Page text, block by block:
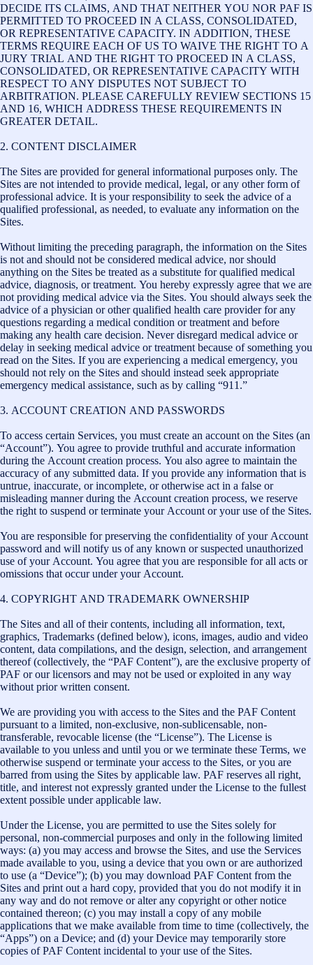
DECIDE ITS CLAIMS, AND THAT NEITHER YOU NOR PAF IS
PERMITTED TO PROCEED IN A CLASS, CONSOLIDATED,
OR REPRESENTATIVE CAPACITY. IN ADDITION, THESE
TERMS REQUIRE EACH OF US TO WAIVE THE RIGHT TO A
JURY TRIAL AND THE RIGHT TO PROCEED IN A CLASS,
CONSOLIDATED, OR REPRESENTATIVE CAPACITY WITH
RESPECT TO ANY DISPUTES NOT SUBJECT TO
ARBITRATION. PLEASE CAREFULLY REVIEW SECTIONS 15
AND 16, WHICH ADDRESS THESE REQUIREMENTS IN
GREATER DETAIL.
2. CONTENT DISCLAIMER
The Sites are provided for general informational purposes only. The
Sites are not intended to provide medical, legal, or any other form of
professional advice. It is your responsibility to seek the advice of a
qualified professional, as needed, to evaluate any information on the
Sites.
Without limiting the preceding paragraph, the information on the Sites
is not and should not be considered medical advice, nor should
anything on the Sites be treated as a substitute for qualified medical
advice, diagnosis, or treatment. You hereby expressly agree that we are
not providing medical advice via the Sites. You should always seek the
advice of a physician or other qualified health care provider for any
questions regarding a medical condition or treatment and before
making any health care decision. Never disregard medical advice or
delay in seeking medical advice or treatment because of something you
read on the Sites. If you are experiencing a medical emergency, you
should not rely on the Sites and should instead seek appropriate
emergency medical assistance, such as by calling “911.”
3. ACCOUNT CREATION AND PASSWORDS
To access certain Services, you must create an account on the Sites (an
“Account”). You agree to provide truthful and accurate information
during the Account creation process. You also agree to maintain the
accuracy of any submitted data. If you provide any information that is
untrue, inaccurate, or incomplete, or otherwise act in a false or
misleading manner during the Account creation process, we reserve
the right to suspend or terminate your Account or your use of the Sites.
You are responsible for preserving the confidentiality of your Account
password and will notify us of any known or suspected unauthorized
use of your Account. You agree that you are responsible for all acts or
omissions that occur under your Account.
4. COPYRIGHT AND TRADEMARK OWNERSHIP
The Sites and all of their contents, including all information, text,
graphics, Trademarks (defined below), icons, images, audio and video
content, data compilations, and the design, selection, and arrangement
thereof (collectively, the “PAF Content”), are the exclusive property of
PAF or our licensors and may not be used or exploited in any way
without prior written consent.
We are providing you with access to the Sites and the PAF Content
pursuant to a limited, non-exclusive, non-sublicensable, non-
transferable, revocable license (the “License”). The License is
available to you unless and until you or we terminate these Terms, we
otherwise suspend or terminate your access to the Sites, or you are
barred from using the Sites by applicable law. PAF reserves all right,
title, and interest not expressly granted under the License to the fullest
extent possible under applicable law.
Under the License, you are permitted to use the Sites solely for
personal, non-commercial purposes and only in the following limited
ways: (a) you may access and browse the Sites, and use the Services
made available to you, using a device that you own or are authorized
to use (a “Device”); (b) you may download PAF Content from the
Sites and print out a hard copy, provided that you do not modify it in
any way and do not remove or alter any copyright or other notice
contained thereon; (c) you may install a copy of any mobile
applications that we make available from time to time (collectively, the
“Apps”) on a Device; and (d) your Device may temporarily store
copies of PAF Content incidental to your use of the Sites.